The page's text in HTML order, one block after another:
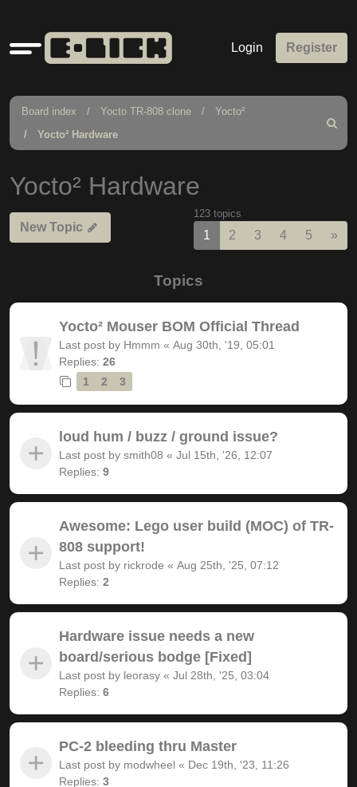
Quick
links
Login Register
Board index Yocto TR-808 clone
Yocto²
Yocto² Hardware
Search
Yocto² Hardware
New Topic
123 topics
1 2 3 4 5 »
Topics
Yocto² Mouser BOM Official Thread
Last post by Hmmm « Aug 30th, '19, 05:01
Replies: 26
1
2 3
loud hum / buzz / ground issue?
Last post by smith08 « Jul 15th, '26, 12:07
Replies: 9
Awesome: Lego user build (MOC) of TR-
808 support!
Last post by rickrode « Aug 25th, '25, 07:12
Replies: 2
Hardware issue needs a new
board/serious bodge [Fixed]
Last post by leorasy « Jul 28th, '25, 03:04
Replies: 6
PC-2 bleeding thru Master
Last post by modwheel « Dec 19th, '23, 11:26
Replies: 3